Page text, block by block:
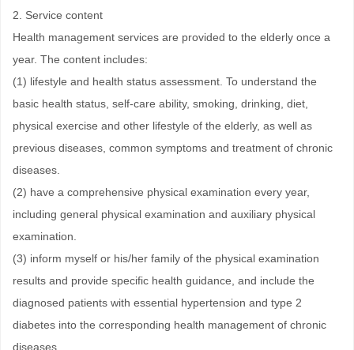
2. Service content
Health management services are provided to the elderly once a
year. The content includes:
(1) lifestyle and health status assessment. To understand the
basic health status, self-care ability, smoking, drinking, diet,
physical exercise and other lifestyle of the elderly, as well as
previous diseases, common symptoms and treatment of chronic
diseases.
(2) have a comprehensive physical examination every year,
including general physical examination and auxiliary physical
examination.
(3) inform myself or his/her family of the physical examination
results and provide specific health guidance, and include the
diagnosed patients with essential hypertension and type 2
diabetes into the corresponding health management of chronic
diseases.